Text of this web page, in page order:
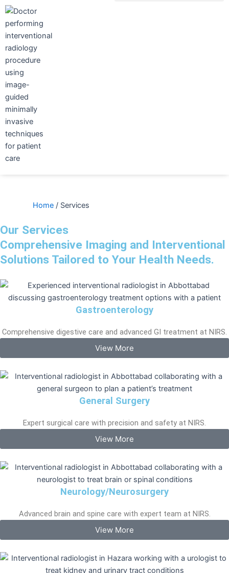
Skip
content
Home / Services
Our Services
Comprehensive Imaging and Interventional
Solutions Tailored to Your Health Needs.
Gastroenterology
Comprehensive digestive care and advanced GI treatment at NIRS.
View More
General Surgery
Expert surgical care with precision and safety at NIRS.
View More
Neurology/Neurosurgery
Advanced brain and spine care with expert team at NIRS.
View More